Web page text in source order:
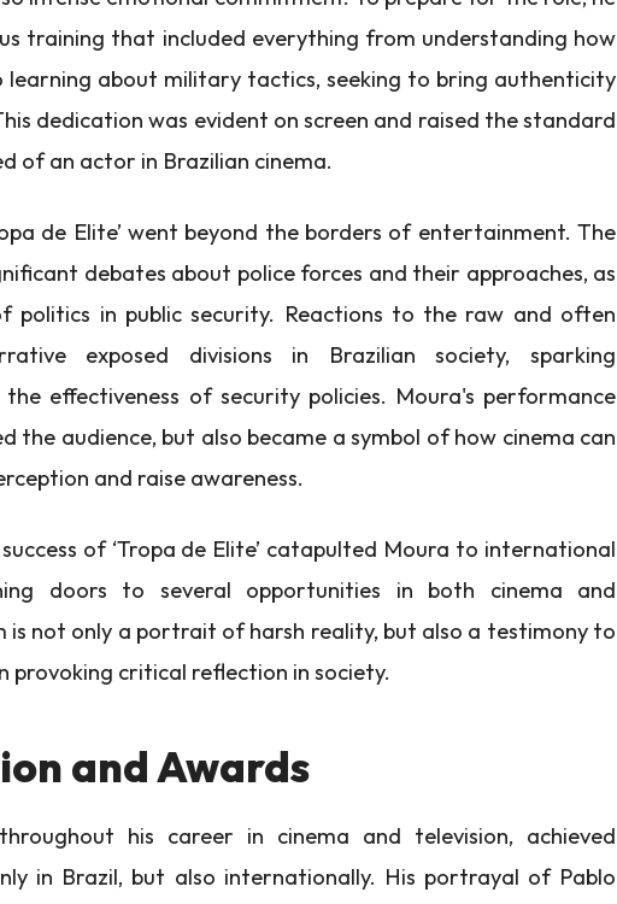
training that included everything from understanding how
learning about military tactics, seeking to bring authenticity
dedication was evident on screen and raised the standard
of an actor in Brazilian cinema.
de Elite’ went beyond the borders of entertainment. The
debates about police forces and their approaches, as
politics in public security. Reactions to the raw and often
exposed divisions in Brazilian society, sparking
the effectiveness of security policies. Moura's performance
the audience, but also became a symbol of how cinema can
and raise awareness.
of ‘Tropa de Elite’ catapulted Moura to international
doors to several opportunities in both cinema and
is not only a portrait of harsh reality, but also a testimony to
provoking critical reflection in society.
and Awards
his career in cinema and television, achieved
in Brazil, but also internationally. His portrayal of Pablo